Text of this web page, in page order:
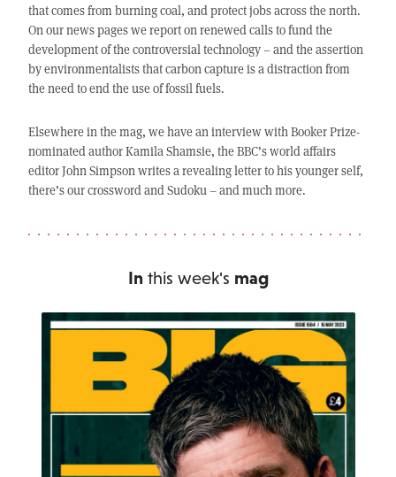
that comes from burning coal, and protect jobs across the north.
On our news pages we report on renewed calls to fund the
development of the controversial technology – and the assertion
by environmentalists that carbon capture is a distraction from
the need to end the use of fossil fuels.
Elsewhere in the mag, we have an interview with Booker Prize-
nominated author Kamila Shamsie, the BBC’s world affairs
editor John Simpson writes a revealing letter to his younger self,
there’s our crossword and Sudoku – and much more.
In this week's mag